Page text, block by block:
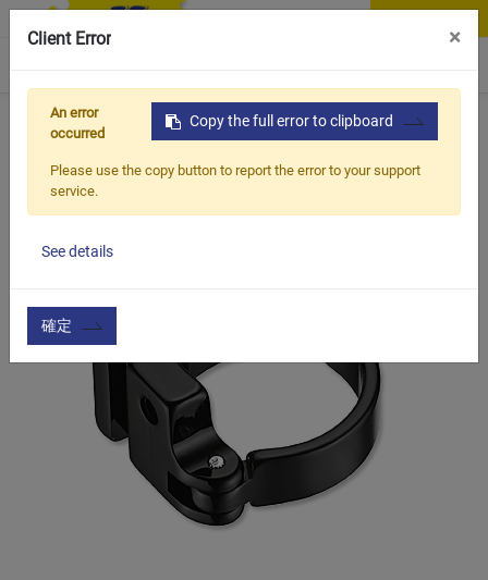
Home Products Item Bicycle Frame & Accessories
Client Error ×
Copy the full error to clipboard
An error
occurred
Please use the copy button to report the error to your support
service.
See details
確定